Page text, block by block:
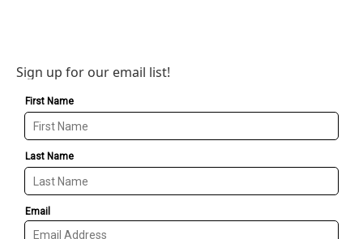
Sign up for our email list!